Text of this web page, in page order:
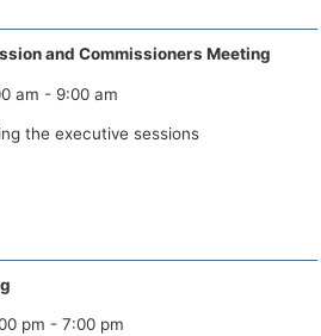
and Commissioners Meeting
am - 9:00 am
the executive sessions
pm - 7:00 pm